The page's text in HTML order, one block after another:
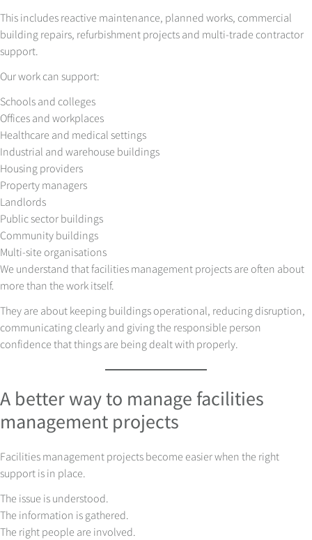
This includes reactive maintenance, planned works, commercial
building repairs, refurbishment projects and multi-trade contractor
support.
Our work can support:
Schools and colleges
Offices and workplaces
Healthcare and medical settings
Industrial and warehouse buildings
Housing providers
Property managers
Landlords
Public sector buildings
Community buildings
Multi-site organisations
We understand that facilities management projects are often about
more than the work itself.
They are about keeping buildings operational, reducing disruption,
communicating clearly and giving the responsible person
confidence that things are being dealt with properly.
A better way to manage facilities
management projects
Facilities management projects become easier when the right
support is in place.
The issue is understood.
The information is gathered.
The right people are involved.